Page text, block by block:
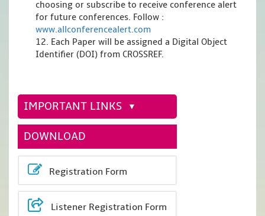
choosing or subscribe to receive conference alert
for future conferences. Follow :
www.allconferencealert.com
12. Each Paper will be assigned a Digital Object
Identifier (DOI) from CROSSREF.
IMPORTANT LINKS
DOWNLOAD
Registration Form
Listener Registration Form